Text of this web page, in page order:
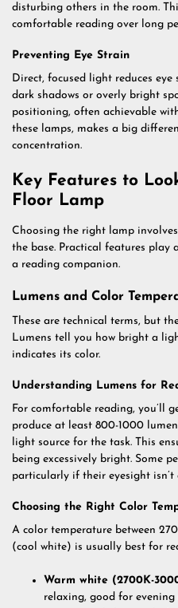
disturbing others in the room.
comfortable reading over long
Preventing Eye Strain
Direct, focused light reduces
dark shadows or overly bright
positioning, often achievable
these lamps, makes a big
concentration.
Key Features to
Floor Lamp
Choosing the right lamp
the base. Practical features play
a reading companion.
Lumens and Color
These are technical terms, but
Lumens tell you how bright a
indicates its color.
Understanding Lumens for
For comfortable reading, you’ll
produce at least 800-1000
light source for the task. This
being excessively bright. Some
particularly if their eyesight isn’t
Choosing the Right Color
A color temperature between
(cool white) is usually best for
Warm white (2700K-
relaxing, good for evening